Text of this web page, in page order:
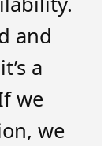
and
a
we
we